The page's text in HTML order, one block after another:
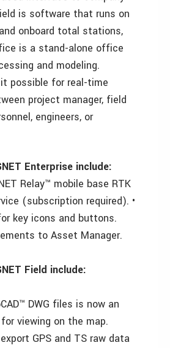
is software that runs on
onboard total stations,
is a stand-alone office
and modeling.
it possible for real-time
project manager, field
engineers, or
Enterprise include:
Relay™ mobile base RTK
(subscription required). •
key icons and buttons.
to Asset Manager.
Field include:
DWG files is now an
viewing on the map.
GPS and TS raw data